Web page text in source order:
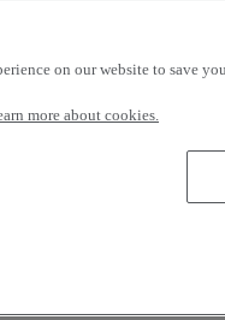
Because we know your
to your use: financing,
on our website to save
more about cookies.